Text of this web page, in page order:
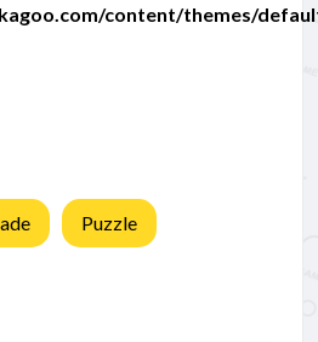
content/themes/
Puzzle